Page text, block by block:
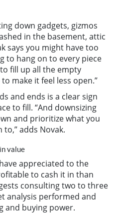
down gadgets, gizmos
in the basement, attic
says you might have too
to hang on to every piece
fill up all the empty
make it feel less open.”
and ends is a clear sign
to fill. “And downsizing
and prioritize what you
adds Novak.
value
appreciated to the
to cash it in than
consulting two to three
analysis performed and
and buying power.